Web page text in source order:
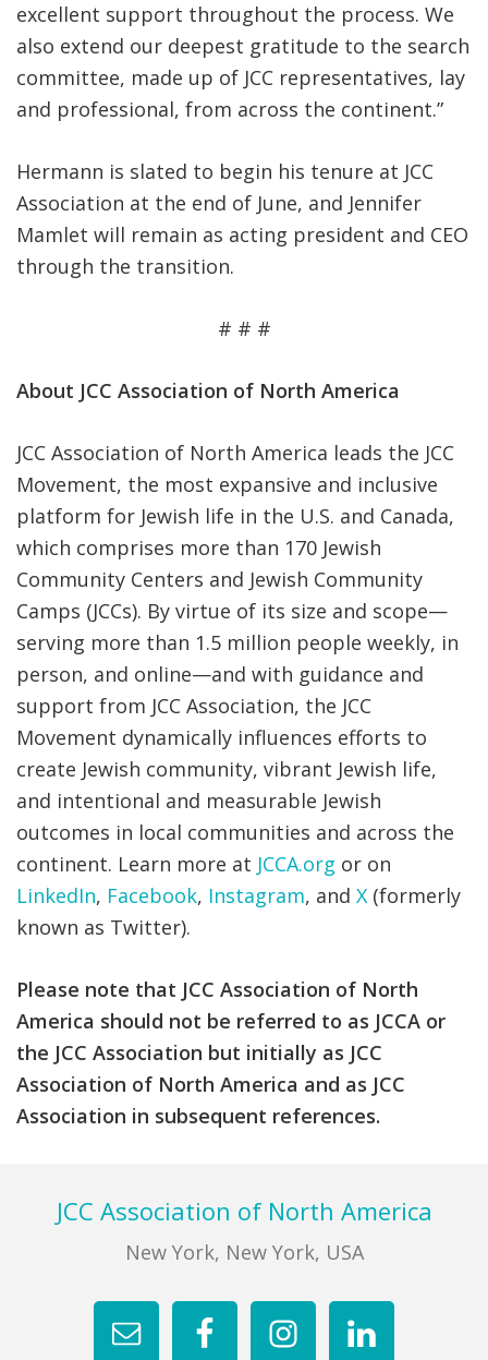
excellent support throughout the process. We
also extend our deepest gratitude to the search
committee, made up of JCC representatives, lay
and professional, from across the continent.”
Hermann is slated to begin his tenure at JCC
Association at the end of June, and Jennifer
Mamlet will remain as acting president and CEO
through the transition.
# # #
About JCC Association of North America
JCC Association of North America leads the JCC
Movement, the most expansive and inclusive
platform for Jewish life in the U.S. and Canada,
which comprises more than 170 Jewish
Community Centers and Jewish Community
Camps (JCCs). By virtue of its size and scope—
serving more than 1.5 million people weekly, in
person, and online—and with guidance and
support from JCC Association, the JCC
Movement dynamically influences efforts to
create Jewish community, vibrant Jewish life,
and intentional and measurable Jewish
outcomes in local communities and across the
continent. Learn more at JCCA.org or on
LinkedIn, Facebook, Instagram, and X (formerly
known as Twitter).
Please note that JCC Association of North
America should not be referred to as JCCA or
the JCC Association but initially as JCC
Association of North America and as JCC
Association in subsequent references.
FooterJCC Association of North America
New York, New York, USA